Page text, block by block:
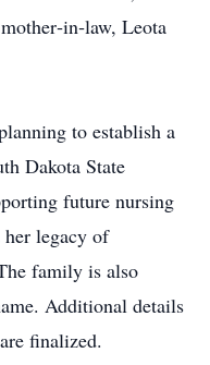
Leota
to establish a
Dakota State
future nursing
legacy of
family is also
Additional details
finalized.